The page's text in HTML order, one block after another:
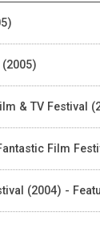
& TV Festival
Film
(2004) -